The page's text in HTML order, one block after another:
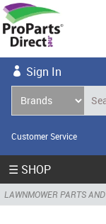
Sign In
Customer Service
☰ SHOP
LAWNMOWER PARTS